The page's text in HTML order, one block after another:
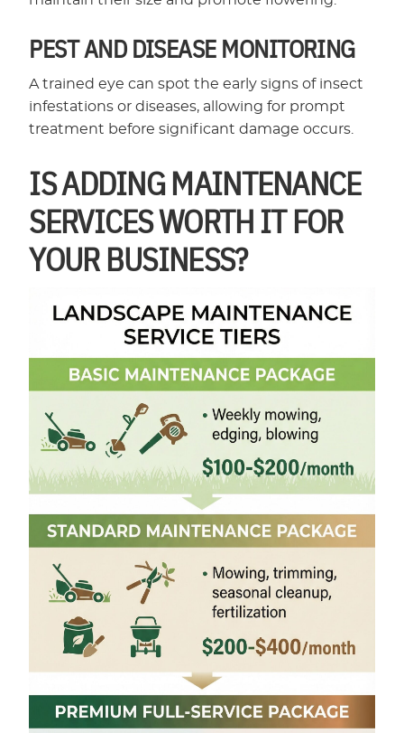
PEST AND DISEASE MONITORING
A trained eye can spot the early signs of insect
infestations or diseases, allowing for prompt
treatment before significant damage occurs.
IS ADDING MAINTENANCE
SERVICES WORTH IT FOR
YOUR BUSINESS?